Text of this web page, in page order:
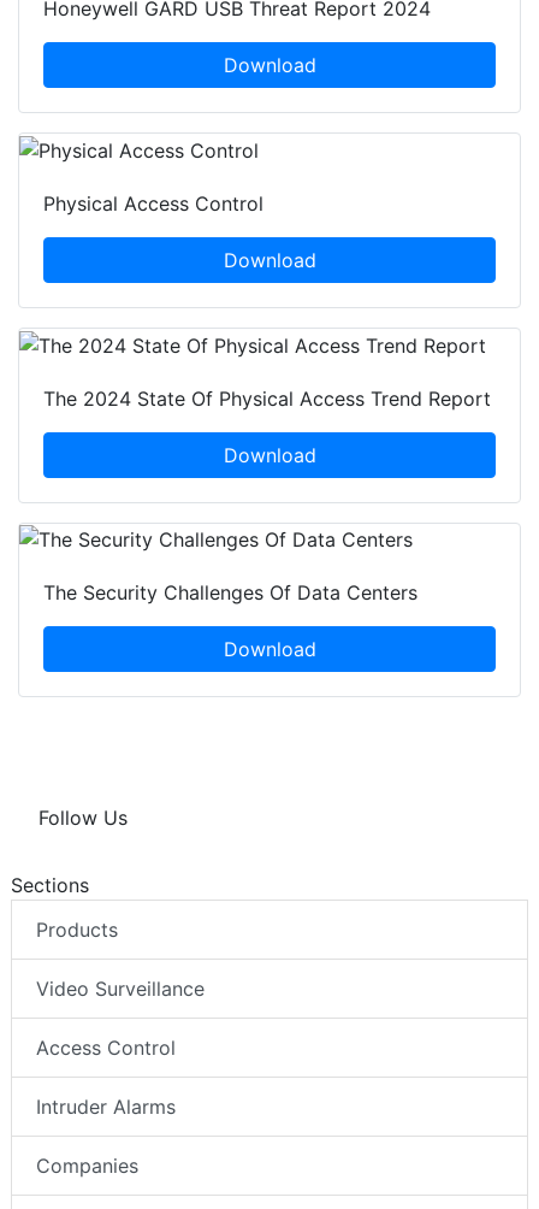
Honeywell GARD USB Threat Report 2024
Download
Physical Access Control
Download
The 2024 State Of Physical Access Trend Report
Download
The Security Challenges Of Data Centers
Download
Follow Us
Sections
Products
Video Surveillance
Access Control
Intruder Alarms
Companies